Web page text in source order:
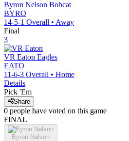
Byron Nelson Bobcat
BYRO
14-5-1 Overall • Away
Final
3
VR Eaton Eagles
EATO
11-6-3 Overall • Home
Details
Pick 'Em
Share
0 people have voted on this game
FINAL
Byron Nelson